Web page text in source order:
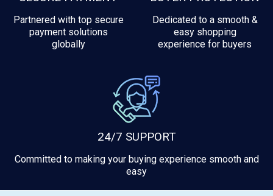
Partnered with top secure
payment solutions
globally
Dedicated to a smooth &
easy shopping
experience for buyers
24/7 SUPPORT
Committed to making your buying experience smooth and
easy